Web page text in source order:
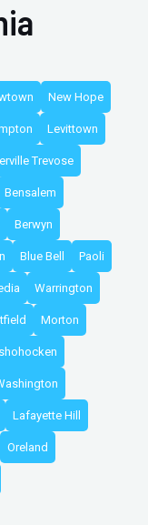
New Hope
Levittown
Trevose
Bensalem
Berwyn
Blue Bell Paoli
Warrington
Morton
Lafayette Hill
Oreland